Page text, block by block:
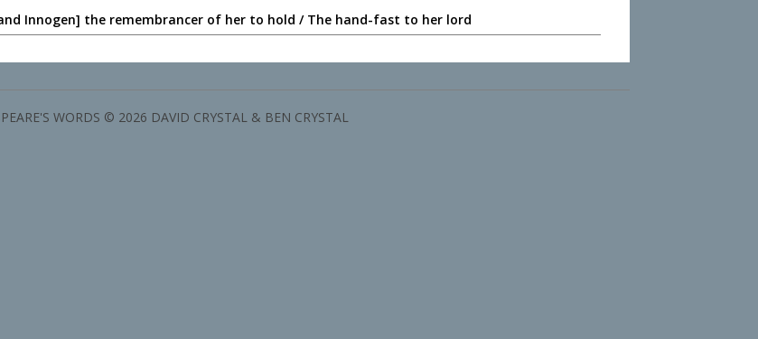
Innogen] the remembrancer of her to hold / The hand-fast to her lord
WORDS © 2026 DAVID CRYSTAL & BEN CRYSTAL